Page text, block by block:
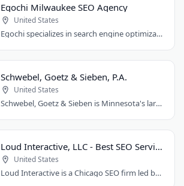
Egochi Milwaukee SEO Agency
United States
Egochi specializes in search engine optimization, PPC, web design, and social media..
Schwebel, Goetz & Sieben, P.A.
United States
Schwebel, Goetz & Sieben is Minnesota's largest personal injury law firm. Founded..
Loud Interactive, LLC - Best SEO Services in Chicago, IL
United States
Loud Interactive is a Chicago SEO firm led by Brent D. Payne, who tripled traffic..